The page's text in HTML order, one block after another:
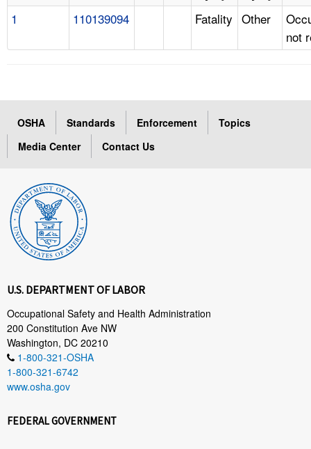
1 110139094 Fatality Other
not
OSHA Standards Enforcement
Topics
Media Center
Contact Us
U.S. DEPARTMENT OF LABOR
Occupational Safety and Health Administration
200 Constitution Ave NW
Washington, DC 20210
1-800-321-OSHA
1-800-321-6742
www.osha.gov
FEDERAL GOVERNMENT